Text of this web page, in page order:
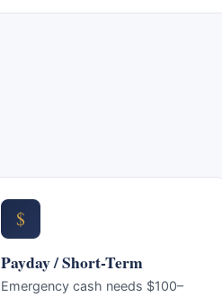
$
Payday / Short-Term
Emergency cash needs $100–